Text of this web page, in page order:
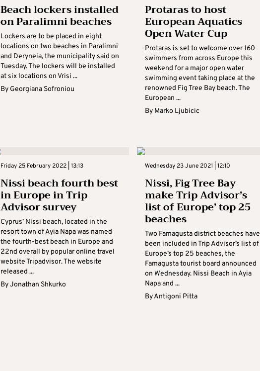
Beach lockers installed
on Paralimni beaches
Lockers are to be placed in eight
locations on two beaches in Paralimni
and Deryneia, the municipality said on
Tuesday. The lockers will be installed
at six locations on Vrisi ...
By Georgiana Sofroniou
Protaras to host
European Aquatics
Open Water Cup
Protaras is set to welcome over 160
swimmers from across Europe this
weekend for a major open water
swimming event taking place at the
renowned Fig Tree Bay beach. The
European ...
By Marko Ljubicic
Friday 25 February 2022 | 13:13
Nissi beach fourth best
in Europe in Trip
Advisor survey
Cyprus’ Nissi beach, located in the
resort town of Ayia Napa was named
the fourth-best beach in Europe and
22nd overall by popular online travel
website Tripadvisor. The website
released ...
ByJonathan Shkurko
Wednesday 23 June 2021 | 12:10
Nissi, Fig Tree Bay
make Trip Advisor’s
list of Europe’ top 25
beaches
Two Famagusta district beaches have
been included in Trip Advisor’s list of
Europe’s top 25 beaches, the
Famagusta tourist board announced
on Wednesday. Nissi Beach in Ayia
Napa and ...
ByAntigoni Pitta